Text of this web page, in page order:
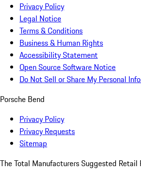
Privacy Policy
Legal Notice
Terms & Conditions
Business & Human Rights
Accessibility Statement
Open Source Software Notice
Do Not Sell or Share My Personal
Porsche Bend
Privacy Policy
Privacy Requests
Sitemap
The Total Manufacturers Suggested Retail